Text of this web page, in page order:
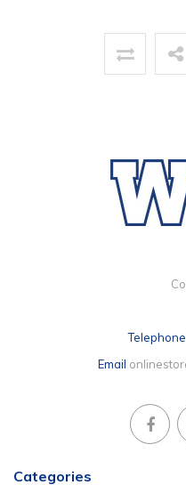
Telephone
Email
Categories